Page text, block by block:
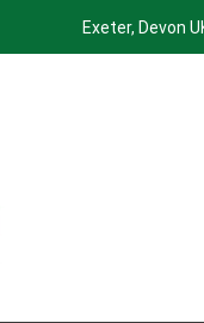
Exeter, Devon
Amplify